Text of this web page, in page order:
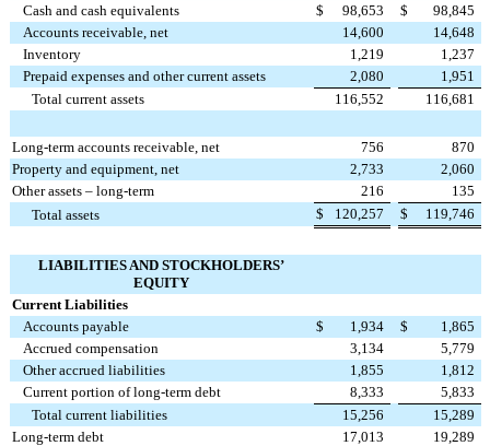
Cash and cash equivalents
$ 98,653 $
98,845
Accounts receivable, net
14,600
14,648
Inventory
1,219
1,237
Prepaid expenses and other current assets
2,080
1,951
Total current assets
116,552 116,681
Long-term accounts receivable, net 756
870
Property and equipment, net
2,733
2,060
Other assets – long-term
216
135
Total assets
$ 120,257 $ 119,746
LIABILITIES AND STOCKHOLDERS’
EQUITY
Current Liabilities
Accounts payable
$ 1,934 $
1,865
Accrued compensation
3,134
5,779
Other accrued liabilities
1,855
1,812
Current portion of long-term debt
8,333
5,833
Total current liabilities
15,256
15,289
Long-term debt
17,013
19,289